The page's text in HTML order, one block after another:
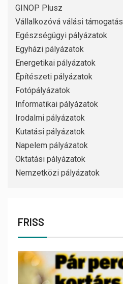
GINOP Plusz
Vállalkozóvá válási támogatás
Egészségügyi pályázatok
Egyházi pályázatok
Energetikai pályázatok
Építészeti pályázatok
Fotópályázatok
Informatikai pályázatok
Irodalmi pályázatok
Kutatási pályázatok
Napelem pályázatok
Oktatási pályázatok
Nemzetközi pályázatok
FRISS